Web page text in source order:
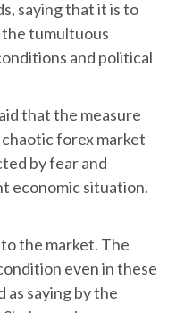
saying that it is to
tumultuous
and political
that the measure
forex market
by fear and
economic situation.
the market. The
even in these
saying by the